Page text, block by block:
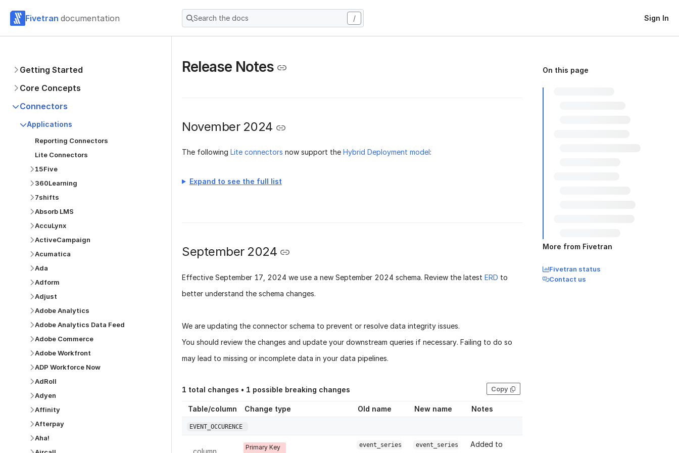
Fivetran documentation Search the docs / Sign In
Getting Started
Core Concepts
Connectors
Applications
Reporting Connectors
Lite Connectors
15Five
360Learning
7shifts
Absorb LMS
AccuLynx
ActiveCampaign
Acumatica
Ada
Adform
Adjust
Adobe Analytics
Adobe Analytics Data Feed
Adobe Commerce
Adobe Workfront
ADP Workforce Now
AdRoll
Adyen
Affinity
Afterpay
Aha!
Release Notes
November 2024
The following Lite connectors now support the Hybrid Deployment model:
Expand to see the full list
September 2024
Effective September 17, 2024 we use a new September 2024 schema. Review the latest ERD to
better understand the schema changes.
We are updating the connector schema to prevent or resolve data integrity issues.
You should review the changes and update your downstream queries if necessary. Failing to do so
may lead to missing or incomplete data in your data pipelines.
1 total changes • 1 possible breaking changes Copy
Table/column Change type Old name New name Notes
EVENT_OCCURENCE
Primary Key
event_series event_series Added to
On this page
More from Fivetran
Fivetran status
Contact us